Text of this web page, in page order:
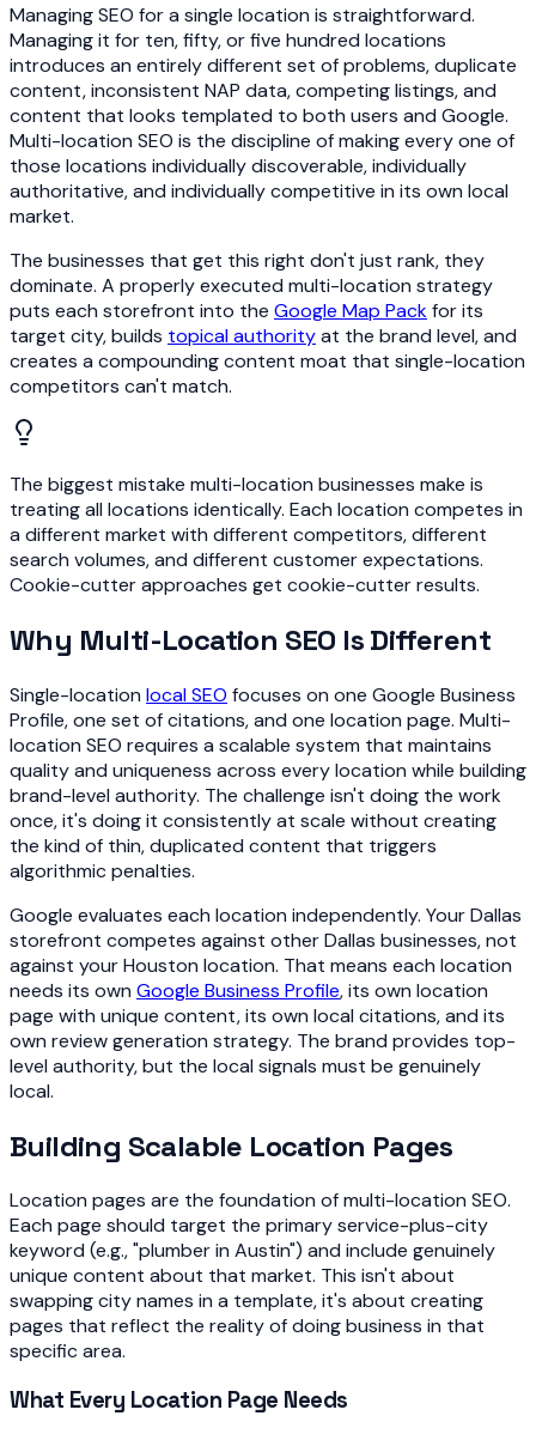
Managing SEO for a single location is straightforward.
Managing it for ten, fifty, or five hundred locations
introduces an entirely different set of problems, duplicate
content, inconsistent NAP data, competing listings, and
content that looks templated to both users and Google.
Multi-location SEO is the discipline of making every one of
those locations individually discoverable, individually
authoritative, and individually competitive in its own local
market.
The businesses that get this right don't just rank, they
dominate. A properly executed multi-location strategy
puts each storefront into the Google Map Packfor its
target city, builds topical authorityat the brand level, and
creates a compounding content moat that single-location
competitors can't match.
The biggest mistake multi-location businesses make is
treating all locations identically. Each location competes in
a different market with different competitors, different
search volumes, and different customer expectations.
Cookie-cutter approaches get cookie-cutter results.
Why Multi-Location SEO Is Different
Single-location local SEO focuses on one Google Business
Profile, one set of citations, and one location page. Multi-
location SEO requires a scalable system that maintains
quality and uniqueness across every location while building
brand-level authority. The challenge isn't doing the work
once, it's doing it consistently at scale without creating
the kind of thin, duplicated content that triggers
algorithmic penalties.
Google evaluates each location independently. Your Dallas
storefront competes against other Dallas businesses, not
against your Houston location. That means each location
needs its own Google Business Profile, its own location
page with unique content, its own local citations, and its
own review generation strategy. The brand provides top-
level authority, but the local signals must be genuinely
local.
Building Scalable Location Pages
Location pages are the foundation of multi-location SEO.
Each page should target the primary service-plus-city
keyword (e.g., "plumber in Austin") and include genuinely
unique content about that market. This isn't about
swapping city names in a template, it's about creating
pages that reflect the reality of doing business in that
specific area.
What Every Location Page Needs